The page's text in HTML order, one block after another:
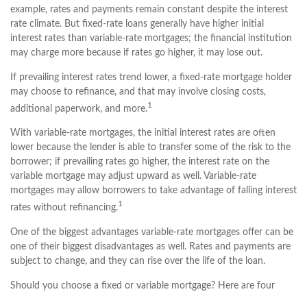
example, rates and payments remain constant despite the interest
rate climate. But fixed-rate loans generally have higher initial
interest rates than variable-rate mortgages; the financial institution
may charge more because if rates go higher, it may lose out.
If prevailing interest rates trend lower, a fixed-rate mortgage holder
may choose to refinance, and that may involve closing costs,
additional paperwork, and more.1
With variable-rate mortgages, the initial interest rates are often
lower because the lender is able to transfer some of the risk to the
borrower; if prevailing rates go higher, the interest rate on the
variable mortgage may adjust upward as well. Variable-rate
mortgages may allow borrowers to take advantage of falling interest
rates without refinancing.1
One of the biggest advantages variable-rate mortgages offer can be
one of their biggest disadvantages as well. Rates and payments are
subject to change, and they can rise over the life of the loan.
Should you choose a fixed or variable mortgage? Here are four